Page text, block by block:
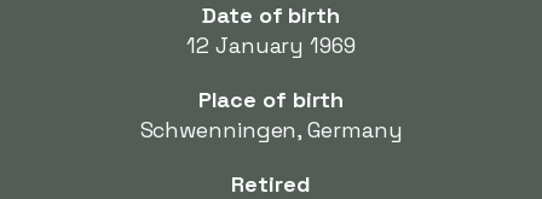
Date of birth
12 January 1969
Place of birth
Schwenningen, Germany
Retired